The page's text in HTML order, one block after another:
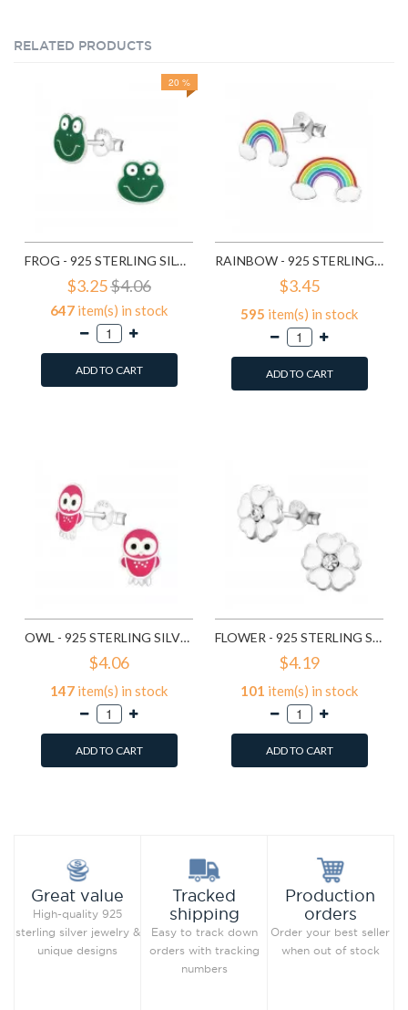
RELATED PRODUCTS
20 %
FROG - 925 STERLING SILVER KIDS EAR STUDS SD958
$3.25$4.06
647 item(s) in stock
ADD TO CART
RAINBOW - 925 STERLING SILVER KIDS EAR STUDS SD960
$3.45
595 item(s) in stock
ADD TO CART
OWL - 925 STERLING SILVER KIDS EAR STUDS SD3682
$4.06
147 item(s) in stock
ADD TO CART
FLOWER - 925 STERLING SILVER KIDS EAR STUDS SD3689
$4.19
101 item(s) in stock
ADD TO CART
Great value
High-quality 925
sterling silver jewelry &
unique designs
Tracked
shipping
Easy to track down
orders with tracking
numbers
Production
orders
Order your best seller
when out of stock